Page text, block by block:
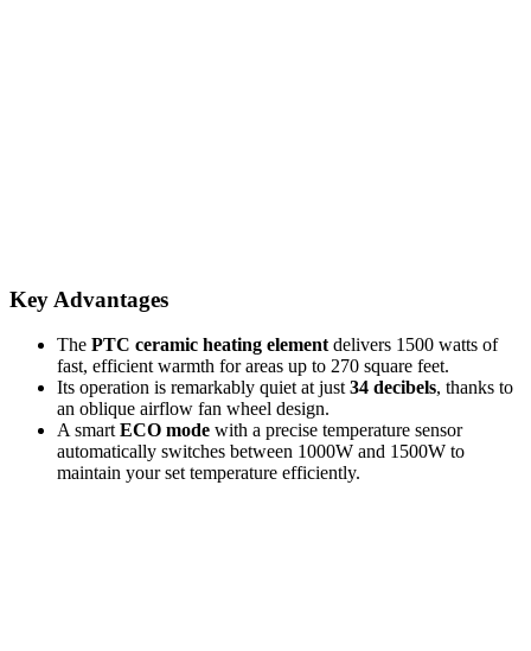
Key Advantages
The PTC ceramic heating element delivers 1500 watts of
fast, efficient warmth for areas up to 270 square feet.
Its operation is remarkably quiet at just 34 decibels, thanks to
an oblique airflow fan wheel design.
A smart ECO mode with a precise temperature sensor
automatically switches between 1000W and 1500W to
maintain your set temperature efficiently.